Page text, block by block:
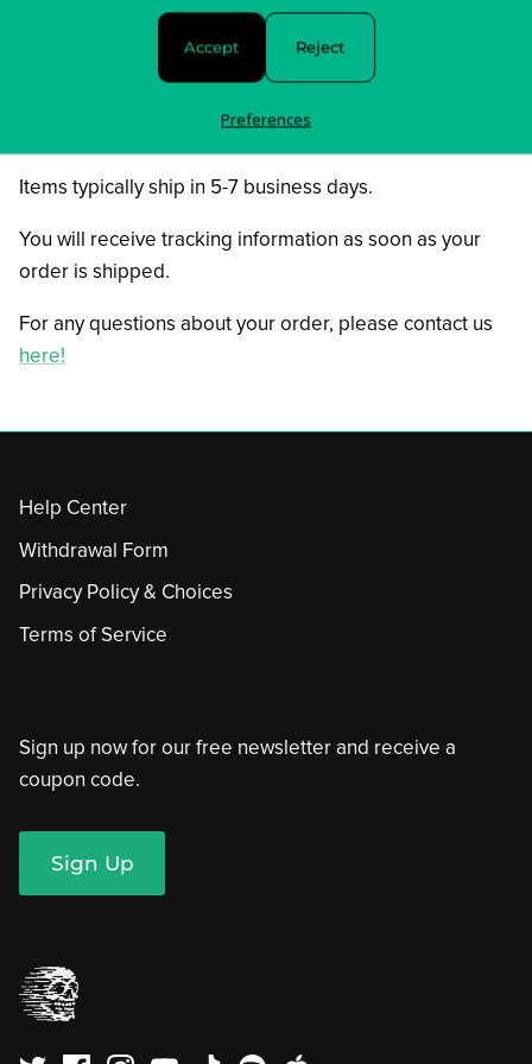
09. I know What You Did Last Summer
10. When A Love Comes To An End
In stock and ready to ship!
Items typically ship in 5-7 business days.
You will receive tracking information as soon as your
order is shipped.
For any questions about your order, please contact us
here!
Help Center
Withdrawal Form
Privacy Policy & Choices
Terms of Service
Sign up now for our free newsletter and receive a
coupon code.
Sign Up
Accept Reject
Preferences